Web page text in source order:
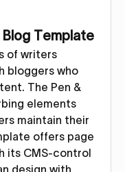
Blog Template
of writers
bloggers who
The Pen &
elements
maintain their
offers page
its CMS-control